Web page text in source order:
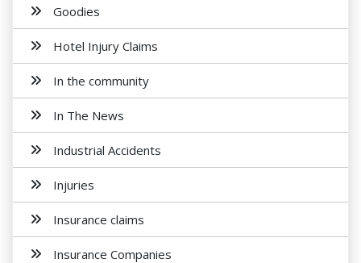
Goodies
Hotel Injury Claims
In the community
In The News
Industrial Accidents
Injuries
Insurance claims
Insurance Companies